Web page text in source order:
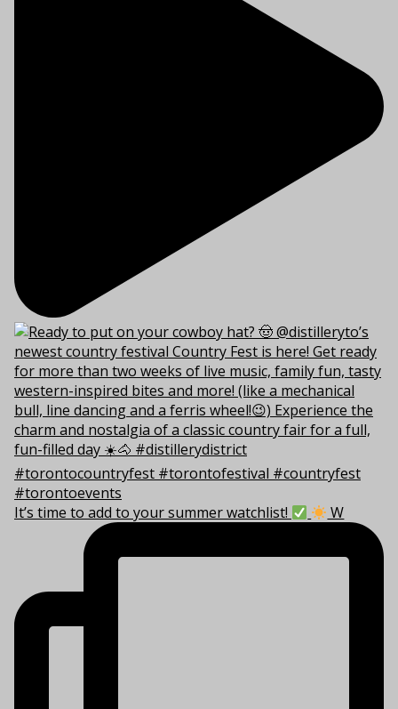
It’s time to add to your summer watchlist! W